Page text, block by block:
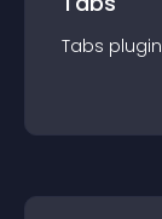
Tabs plugin